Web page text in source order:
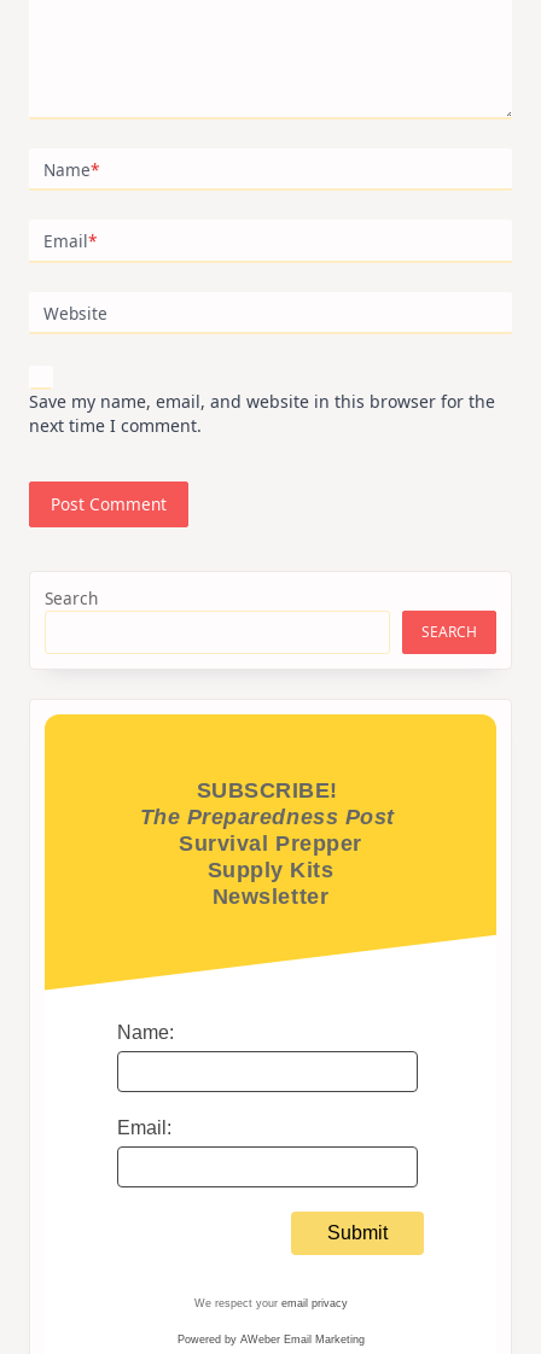
Name*
Email*
Website
Save my name, email, and website in this browser for the
next time I comment.
Search
SEARCH
SUBSCRIBE!
The Preparedness Post
Survival Prepper
Supply Kits
Newsletter
Name:
Email:
We respect your email privacy
Powered by AWeber Email Marketing